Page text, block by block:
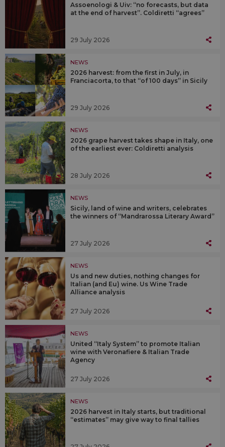
Assoenologi & Uiv: “no forecasts, but data
at the end of harvest”. Coldiretti “agrees”
29 July 2026
NEWS
2026 harvest: from the first in July, in
Franciacorta, to that “of 100 days” in Sicily
29 July 2026
NEWS
2026 grape harvest takes shape in Italy, one
of the earliest ever: Coldiretti analysis
28 July 2026
NEWS
Sicily, land of wine and writers, celebrates
the winners of “Mandrarossa Literary Award”
27 July 2026
NEWS
Us and new duties, nothing changes for
Italian (and Eu) wine. Us Wine Trade
Alliance analysis
27 July 2026
NEWS
United “Italy System” to promote Italian
wine with Veronafiere & Italian Trade
Agency
27 July 2026
NEWS
2026 harvest in Italy starts, but traditional
“estimates” may give way to final tallies